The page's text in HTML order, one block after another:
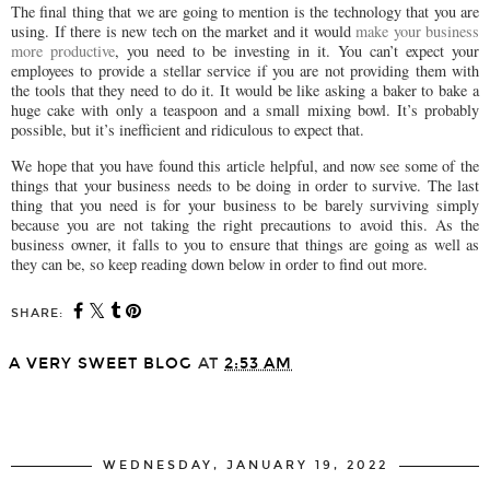
The final thing that we are going to mention is the technology that you are
using. If there is new tech on the market and it would make your business
more productive, you need to be investing in it. You can’t expect your
employees to provide a stellar service if you are not providing them with
the tools that they need to do it. It would be like asking a baker to bake a
huge cake with only a teaspoon and a small mixing bowl. It’s probably
possible, but it’s inefficient and ridiculous to expect that.
We hope that you have found this article helpful, and now see some of the
things that your business needs to be doing in order to survive. The last
thing that you need is for your business to be barely surviving simply
because you are not taking the right precautions to avoid this. As the
business owner, it falls to you to ensure that things are going as well as
they can be, so keep reading down below in order to find out more.
SHARE:
A VERY SWEET BLOG AT 2:53 AM
WEDNESDAY, JANUARY 19, 2022